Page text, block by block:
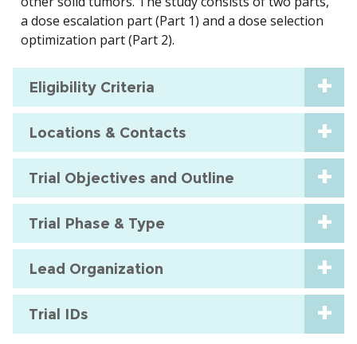
a dose escalation part (Part 1) and a dose selection
optimization part (Part 2).
Eligibility Criteria
Locations & Contacts
Trial Objectives and Outline
Trial Phase & Type
Lead Organization
Trial IDs